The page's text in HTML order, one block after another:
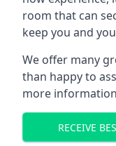
room that can
keep you and
We offer many
than happy to
more
RECEIVE